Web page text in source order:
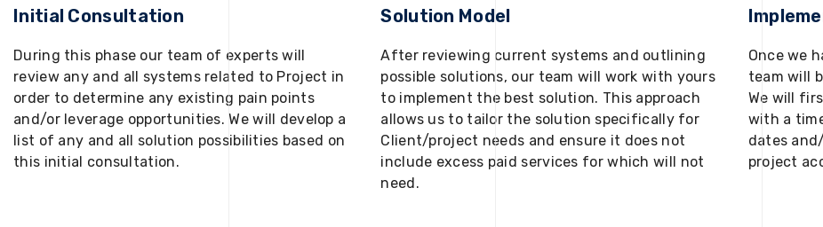
Initial Consultation
During this phase our team of experts will
review any and all systems related to Project in
order to determine any existing pain points
and/or leverage opportunities. We will develop a
list of any and all solution possibilities based on
this initial consultation.
Solution Model
After reviewing current systems and outlining
possible solutions, our team will work with yours
to implement the best solution. This approach
allows us to tailor the solution specifically for
Client/project needs and ensure it does not
include excess paid services for which will not
need.
Once we
team will
We will
with a
dates
project